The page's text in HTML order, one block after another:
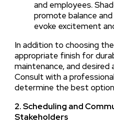
and employees.
promote balance
evoke excitement
In addition to choosing
appropriate finish for
maintenance, and
Consult with a
determine the best
2. Scheduling and
Stakeholders